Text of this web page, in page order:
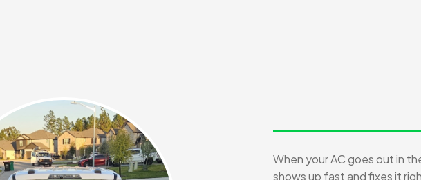
When your AC goes out in
shows up fast and fixes it